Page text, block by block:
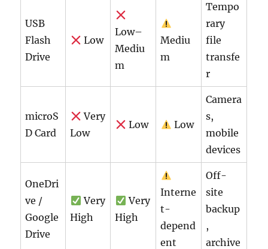
USB
Flash
Drive
Low
Low–
Mediu
m
Mediu
m
Tempo
rary
file
transfe
r
microS
D Card
Very
Low
Low Low
Camera
s,
mobile
devices
OneDri
ve /
Google
Drive
Very
High
Very
High
Interne
t-
depend
ent
Off-
site
backup
,
archive